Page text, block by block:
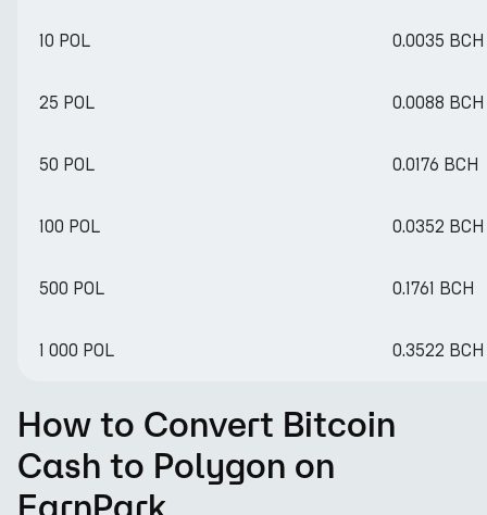
10 POL 0.0035 BCH
25 POL 0.0088 BCH
50 POL 0.0176 BCH
100 POL 0.0352 BCH
500 POL 0.1761 BCH
1 000 POL 0.3522 BCH
How to Convert Bitcoin
Cash to Polygon on
EarnPark